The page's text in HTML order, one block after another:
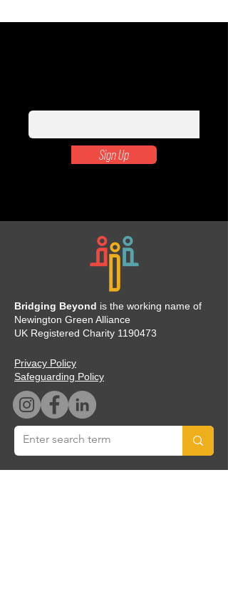
Sign Up
Bridging Beyond is the working name of
Newington Green Alliance
UK Registered Charity 1190473
Privacy Policy
Safeguarding Policy